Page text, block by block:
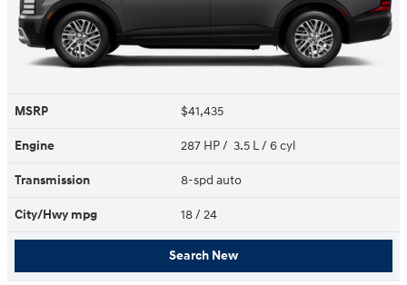
MSRP $41,435
Engine 287 HP / 3.5 L / 6 cyl
Transmission 8-spd auto
City/Hwy mpg 18/ 24
Search New